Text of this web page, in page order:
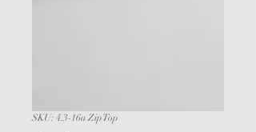
SKU: 4.3-16a Zip Top